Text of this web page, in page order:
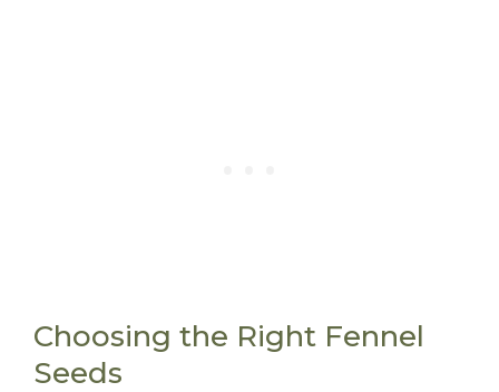
Choosing the Right Fennel
Seeds